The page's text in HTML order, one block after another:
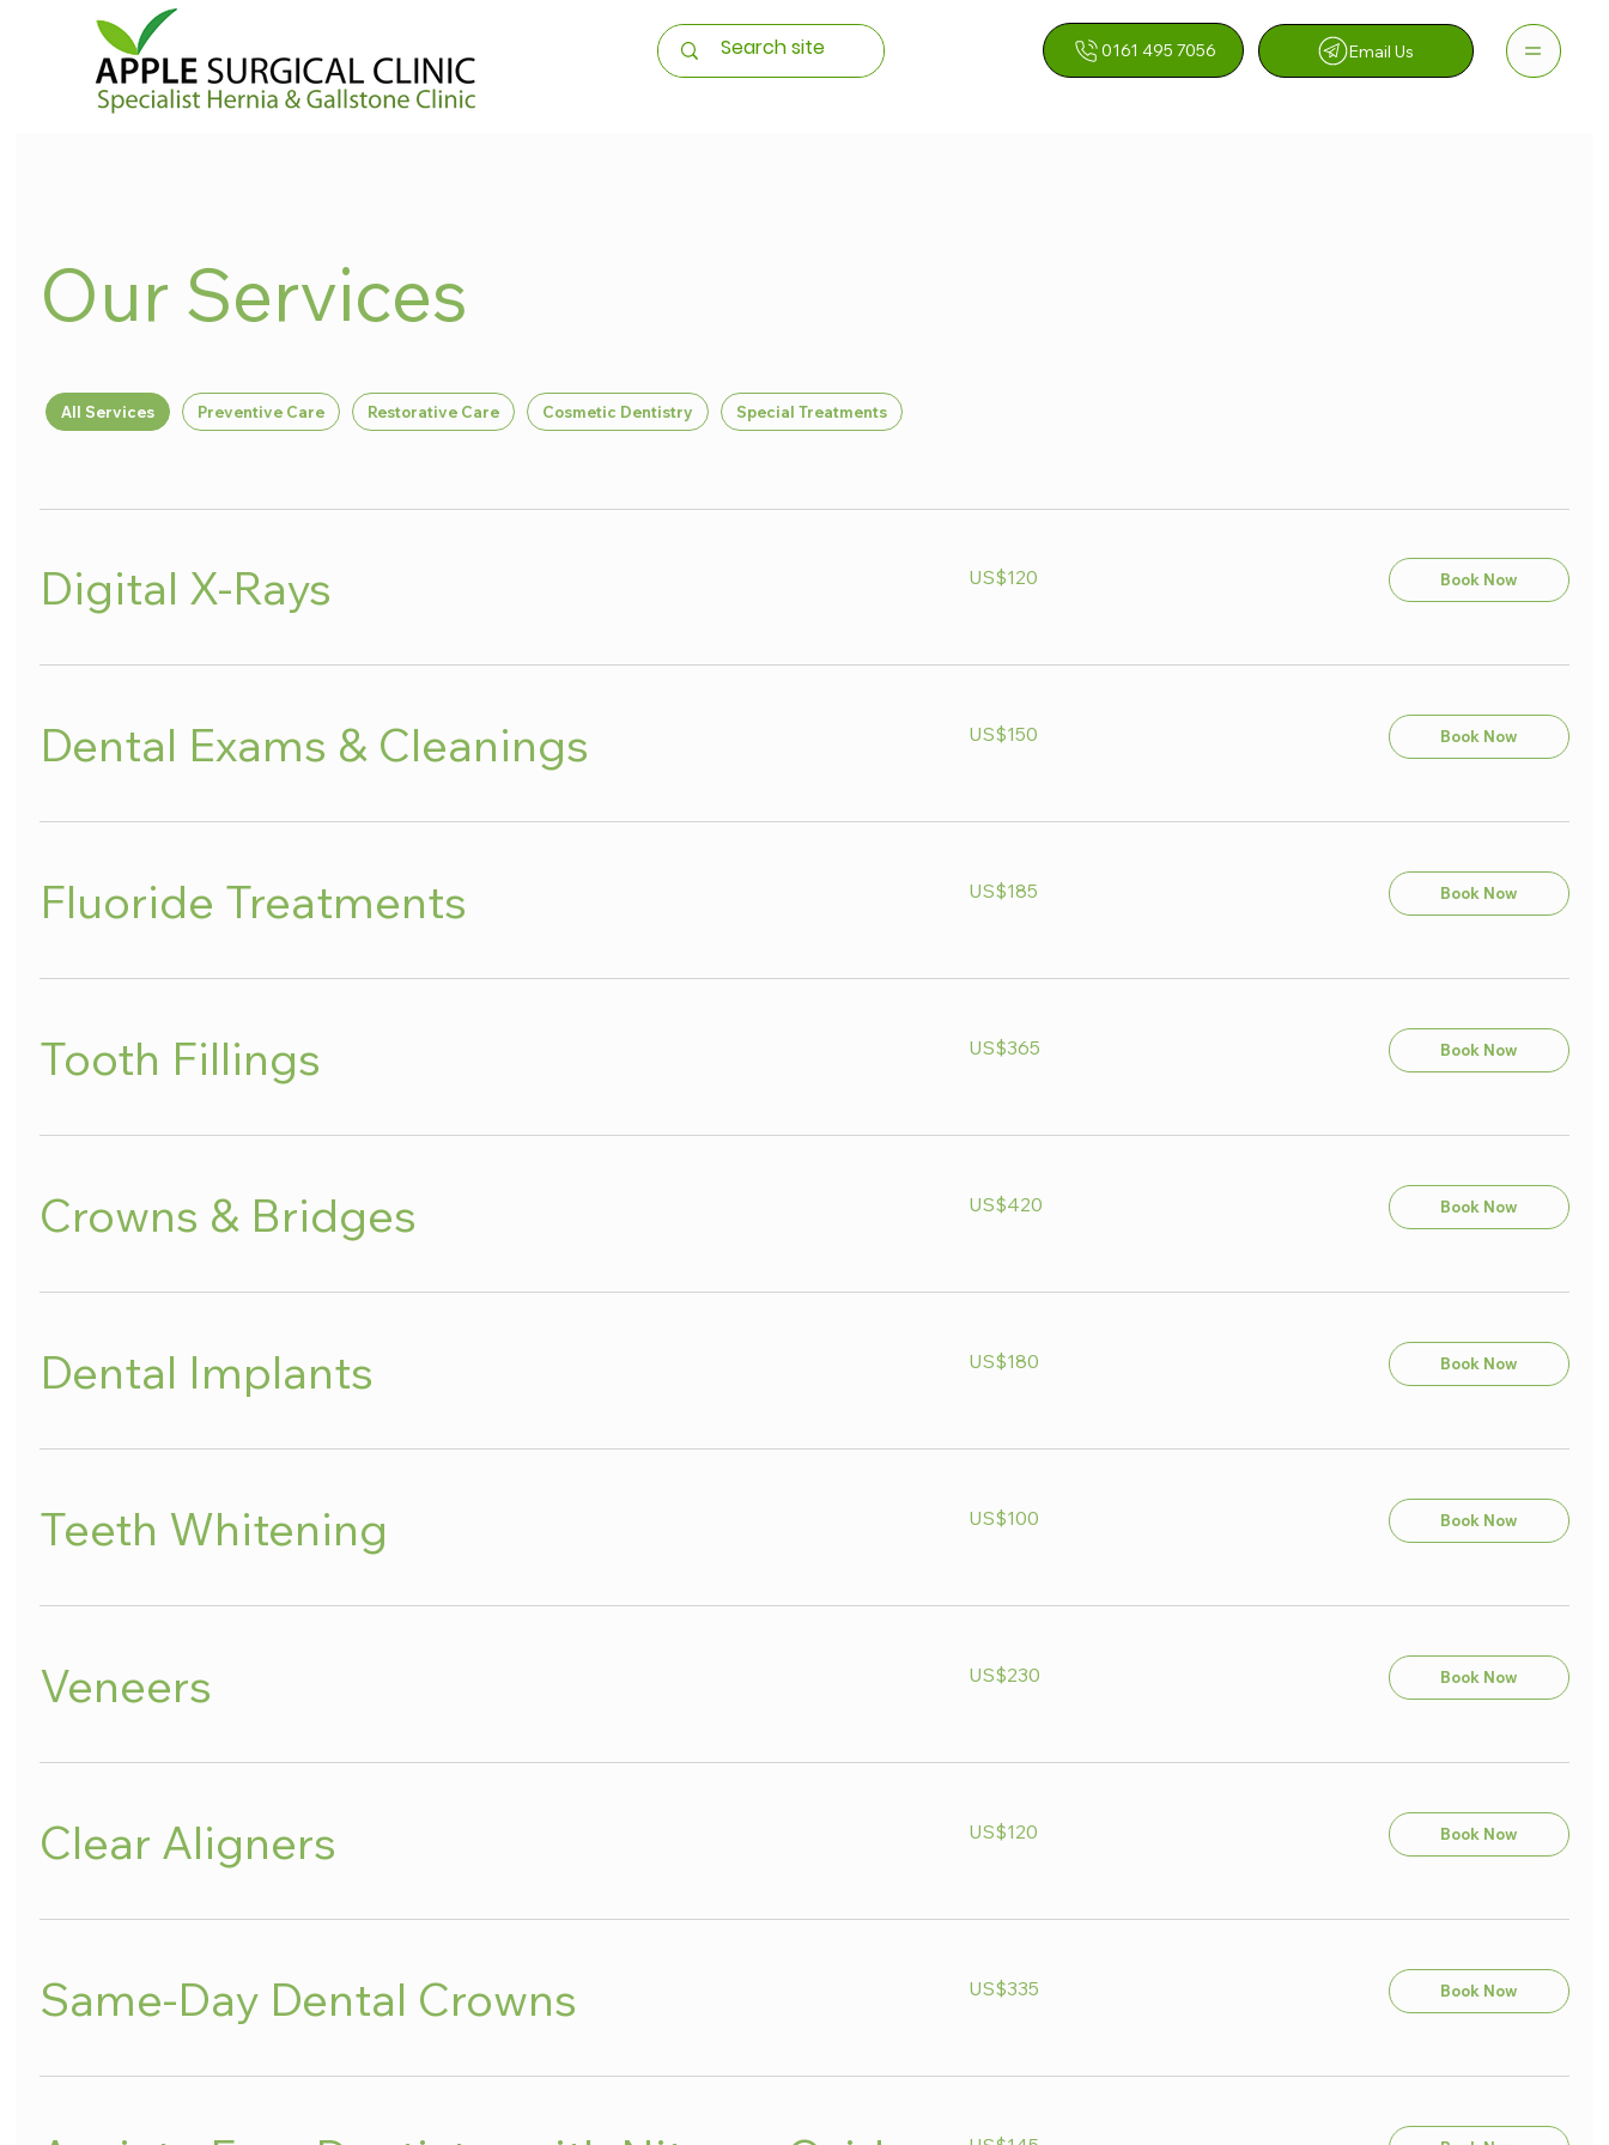
0161 495 7056 Email Us
Our Services
All Services Preventive Care Restorative Care Cosmetic Dentistry Special Treatments
Digital X-Rays
US
dollars
US$120 Book Now
Dental Exams & Cleanings
US
dollars
US$150 Book Now
Fluoride Treatments
US
dollars
US$185 Book Now
Tooth Fillings
US
dollars
US$365 Book Now
Crowns & Bridges
US
dollars
US$420 Book Now
Dental Implants
US
dollars
US$180 Book Now
Teeth Whitening
US
dollars
US$100 Book Now
Veneers
US
dollars
US$230 Book Now
Clear Aligners
US
dollars
US$120 Book Now
Same-Day Dental Crowns
US
dollars
US$335 Book Now